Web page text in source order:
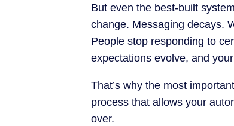
But even the best-built
change. Messaging decays.
People stop responding to
expectations evolve, and
That’s why the most
process that allows your
over.